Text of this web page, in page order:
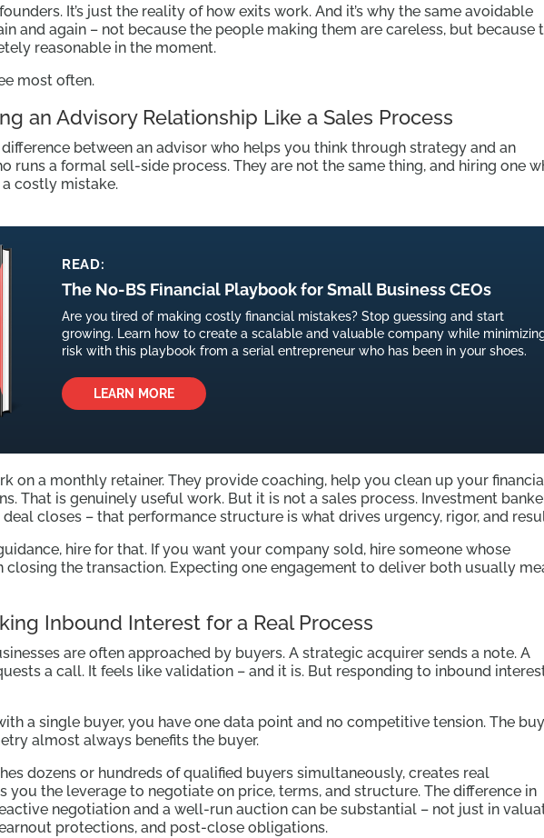
It’s just the reality of how exits work. And it’s why the same avoidable
and again – not because the people making them are careless, but because
reasonable in the moment.
most often.
an Advisory Relationship Like a Sales Process
between an advisor who helps you think through strategy and an
runs a formal sell-side process. They are not the same thing, and hiring one
costly mistake.
READ:
The No-BS Financial Playbook for Small Business CEOs
Are you tired of making costly financial mistakes? Stop guessing and start
growing. Learn how to create a scalable and valuable company while
risk with this playbook from a serial entrepreneur who has been in your shoes.
LEARN MORE
on a monthly retainer. They provide coaching, help you clean up your
That is genuinely useful work. But it is not a sales process. Investment
deal closes – that performance structure is what drives urgency, rigor, and
hire for that. If you want your company sold, hire someone whose
closing the transaction. Expecting one engagement to deliver both usually
Inbound Interest for a Real Process
are often approached by buyers. A strategic acquirer sends a note. A
a call. It feels like validation – and it is. But responding to inbound
a single buyer, you have one data point and no competitive tension. The
almost always benefits the buyer.
dozens or hundreds of qualified buyers simultaneously, creates real
you the leverage to negotiate on price, terms, and structure. The difference in
negotiation and a well-run auction can be substantial – not just in
protections, and post-close obligations.